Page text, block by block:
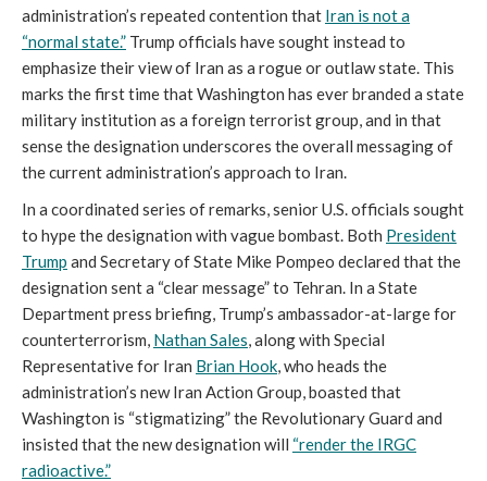
administration’s repeated contention that Iran is not a
“normal state.” Trump officials have sought instead to
emphasize their view of Iran as a rogue or outlaw state. This
marks the first time that Washington has ever branded a state
military institution as a foreign terrorist group, and in that
sense the designation underscores the overall messaging of
the current administration’s approach to Iran.
In a coordinated series of remarks, senior U.S. officials sought
to hype the designation with vague bombast. Both President
Trump and Secretary of State Mike Pompeo declared that the
designation sent a “clear message” to Tehran. In a State
Department press briefing, Trump’s ambassador-at-large for
counterterrorism, Nathan Sales, along with Special
Representative for Iran Brian Hook, who heads the
administration’s new Iran Action Group, boasted that
Washington is “stigmatizing” the Revolutionary Guard and
insisted that the new designation will “render the IRGC
radioactive.”